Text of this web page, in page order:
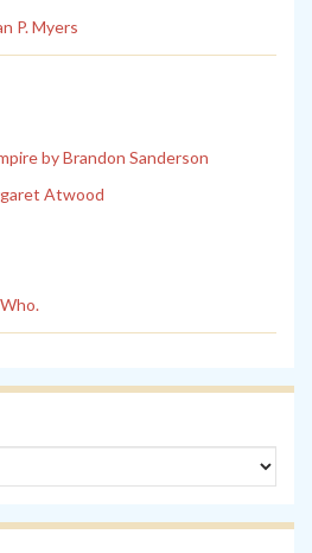
P. Myers
by Brandon Sanderson
Atwood